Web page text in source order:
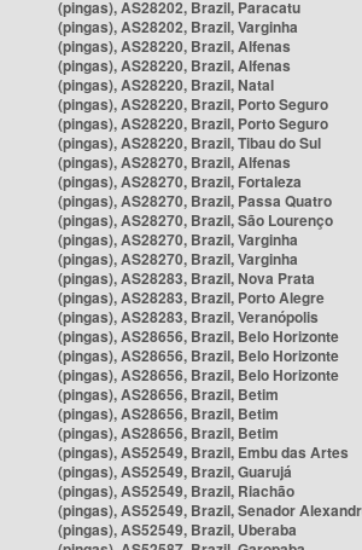
(pingas), AS28202, Brazil, Paracatu
(pingas), AS28202, Brazil, Varginha
(pingas), AS28220, Brazil, Alfenas
(pingas), AS28220, Brazil, Alfenas
(pingas), AS28220, Brazil, Natal
(pingas), AS28220, Brazil, Porto Seguro
(pingas), AS28220, Brazil, Porto Seguro
(pingas), AS28220, Brazil, Tibau do Sul
(pingas), AS28270, Brazil, Alfenas
(pingas), AS28270, Brazil, Fortaleza
(pingas), AS28270, Brazil, Passa Quatro
(pingas), AS28270, Brazil, São Lourenço
(pingas), AS28270, Brazil, Varginha
(pingas), AS28270, Brazil, Varginha
(pingas), AS28283, Brazil, Nova Prata
(pingas), AS28283, Brazil, Porto Alegre
(pingas), AS28283, Brazil, Veranópolis
(pingas), AS28656, Brazil, Belo Horizonte
(pingas), AS28656, Brazil, Belo Horizonte
(pingas), AS28656, Brazil, Belo Horizonte
(pingas), AS28656, Brazil, Betim
(pingas), AS28656, Brazil, Betim
(pingas), AS28656, Brazil, Betim
(pingas), AS52549, Brazil, Embu das Artes
(pingas), AS52549, Brazil, Guarujá
(pingas), AS52549, Brazil, Riachão
(pingas), AS52549, Brazil, Senador
(pingas), AS52549, Brazil, Uberaba